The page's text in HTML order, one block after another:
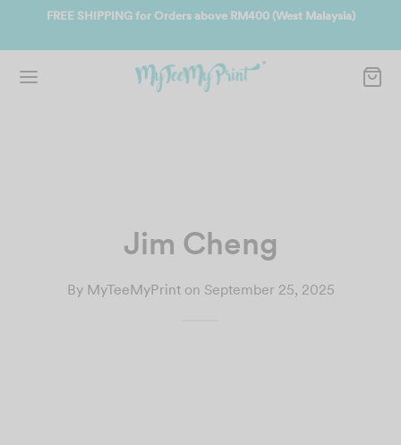
SHIPPING for Orders above RM400 (West Malaysia) Join us and
Jim Cheng
By MyTeeMyPrinton September 25, 2025